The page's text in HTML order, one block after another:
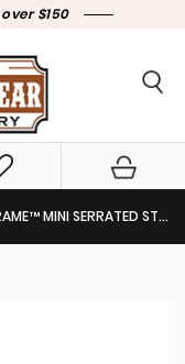
$150
MINI SERRATED STAINLESS